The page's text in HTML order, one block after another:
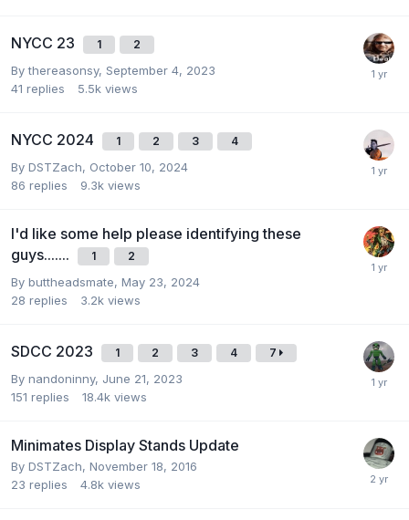
NYCC 23 1 2
Bythereasonsy, September 4, 2023
41 replies 5.5k views
NYCC 2024 1 2 3 4
By DSTZach, October 10, 2024
86 replies 9.3k views
I'd like some help please identifying these
guys.......
1 2
By buttheadsmate, May 23, 2024
28 replies 3.2k views
SDCC 2023 1 2 3 4 7
By nandoninny, June 21, 2023
151 replies 18.4k views
Minimates Display Stands Update
By DSTZach, November 18, 2016
23 replies 4.8k views